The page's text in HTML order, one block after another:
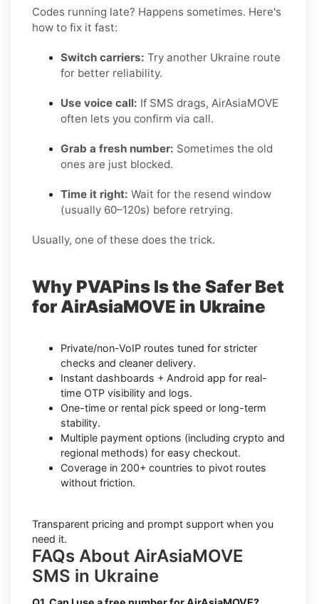
Codes running late? Happens sometimes. Here's
how to fix it fast:
Switch carriers: Try another Ukraine route
for better reliability.
Use voice call: If SMS drags, AirAsiaMOVE
often lets you confirm via call.
Grab a fresh number: Sometimes the old
ones are just blocked.
Time it right: Wait for the resend window
(usually 60–120s) before retrying.
Usually, one of these does the trick.
Why PVAPins Is the Safer Bet
for AirAsiaMOVE in Ukraine
Private/non-VoIP routes tuned for stricter
checks and cleaner delivery.
Instant dashboards + Android app for real-
time OTP visibility and logs.
One-time or rental pick speed or long-term
stability.
Multiple payment options (including crypto and
regional methods) for easy checkout.
Coverage in 200+ countries to pivot routes
without friction.
Transparent pricing and prompt support when you
need it.
FAQs About AirAsiaMOVE
SMS in Ukraine